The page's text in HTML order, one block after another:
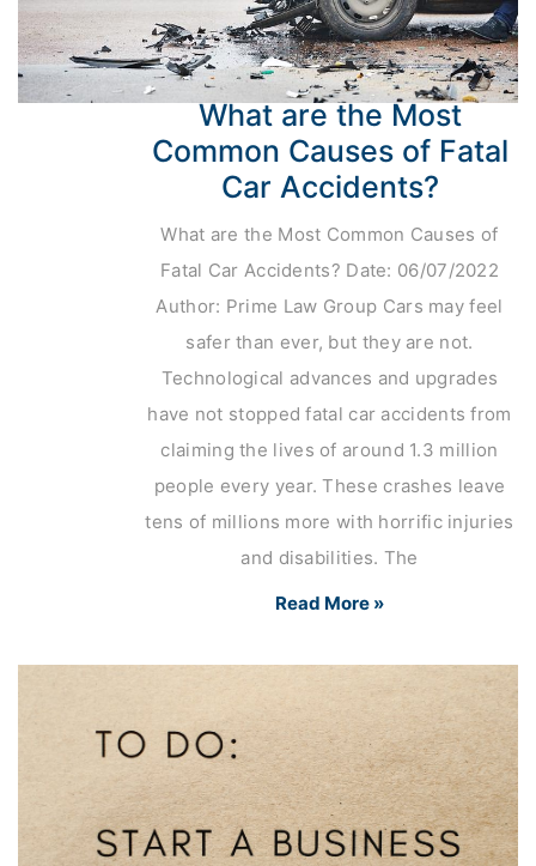
What are the Most
Common Causes of Fatal
Car Accidents?
What are the Most Common Causes of
Fatal Car Accidents? Date: 06/07/2022
Author: Prime Law Group Cars may feel
safer than ever, but they are not.
Technological advances and upgrades
have not stopped fatal car accidents from
claiming the lives of around 1.3 million
people every year. These crashes leave
tens of millions more with horrific injuries
and disabilities. The
Read More »